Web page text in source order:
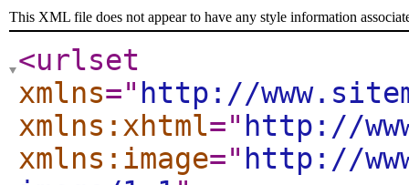
This XML file does not appear to have any style information
<urlset
xmlns=" http://
xmlns:xhtml=" http://
xmlns:image=" http://